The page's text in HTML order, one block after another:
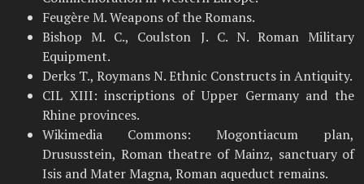
Feugère M. Weapons of the Romans.
Bishop M. C., Coulston J. C. N. Roman Military
Equipment.
Derks T., Roymans N. Ethnic Constructs in Antiquity.
CIL XIII: inscriptions of Upper Germany and the
Rhine provinces.
Wikimedia Commons: Mogontiacum plan,
Drususstein, Roman theatre of Mainz, sanctuary of
Isis and Mater Magna, Roman aqueduct remains.